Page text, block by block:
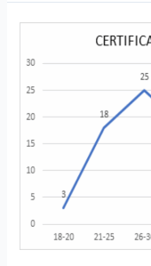
Numbers
–
Quarter
Analytics